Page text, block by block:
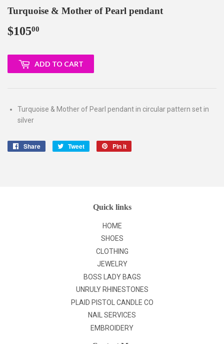
Turquoise & Mother of Pearl pendant
$10500
ADD TO CART
Turquoise & Mother of Pearl pendant in circular pattern set in
silver
Share
Share
Tweet
Tweet
Pin it
Quick links
HOME
SHOES
CLOTHING
JEWELRY
BOSS LADY BAGS
UNRULY RHINESTONES
PLAID PISTOL CANDLE CO
NAIL SERVICES
EMBROIDERY